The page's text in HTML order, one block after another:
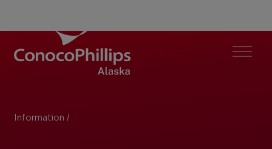
North Slope Aviation
Menu
Information Passenger check-in and screening
/